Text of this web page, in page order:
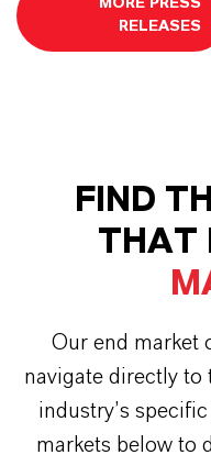
RELEASES
FIND
THAT
Our end market
navigate directly to
industry’s
markets below to